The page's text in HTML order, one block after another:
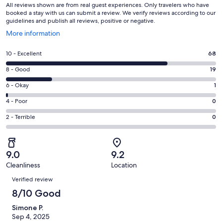
All reviews shown are from real guest experiences. Only travelers who have
booked a stay with us can submit a review. We verify reviews according to our
guidelines and publish all reviews, positive or negative.
More information
Opens
a
new
window
Rating
10
-
Excellent.
68
out
of
88
reviews
10 - Excellent 68
Rating
8
-
Good.
19
out
88
reviews
8 - Good 19
Rating
6
-
Okay.
1
out
of
88
reviews
6 - Okay 1
Rating
4
-
0
out
of
4 - Poor 0
Rating
2
-
Terrible.
0
out
of
88
reviews
2 - Terrible 0
9.0
Cleanliness
9.2
Location
Reviews
Verified review
8/10 Good
Simone P.
Sep 4, 2025